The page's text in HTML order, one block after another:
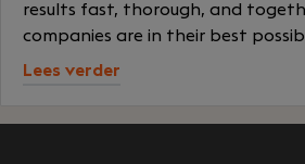
results fast, thorough, and
companies are in their best
Lees verder